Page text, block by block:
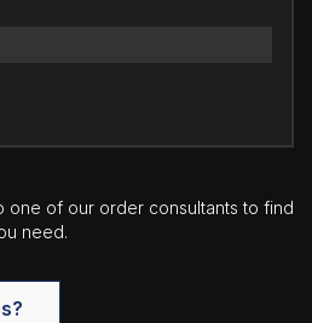
one of our order consultants to find
need.